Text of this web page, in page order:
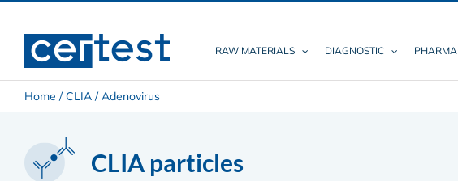
content
RAW MATERIALS DIAGNOSTIC PHARMA
Home /CLIA/Adenovirus
CLIA particles